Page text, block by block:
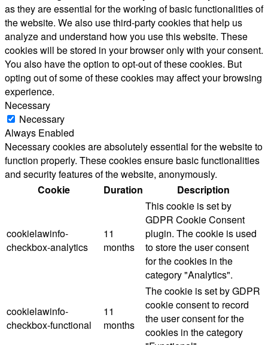
as they are essential for the working of basic functionalities of
the website. We also use third-party cookies that help us
analyze and understand how you use this website. These
cookies will be stored in your browser only with your consent.
You also have the option to opt-out of these cookies. But
opting out of some of these cookies may affect your browsing
experience.
Necessary
Necessary
Always Enabled
Necessary cookies are absolutely essential for the website to
function properly. These cookies ensure basic functionalities
and security features of the website, anonymously.
Cookie
Duration Description
cookielawinfo-
checkbox-analytics
11
months
This cookie is set by
GDPR Cookie Consent
plugin. The cookie is used
to store the user consent
for the cookies in the
category "Analytics".
cookielawinfo-
checkbox-functional
11
months
The cookie is set by GDPR
cookie consent to record
the user consent for the
cookies in the category